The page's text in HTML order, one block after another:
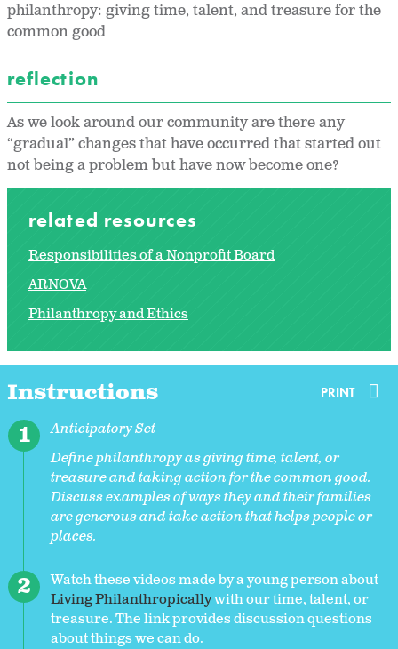
philanthropy: giving time, talent, and treasure for the
common good
reflection
As we look around our community are there any
“gradual” changes that have occurred that started out
not being a problem but have now become one?
related resources
Responsibilities of a Nonprofit Board
ARNOVA
Philanthropy and Ethics
Instructions PRINT
Anticipatory Set
Define philanthropy as giving time, talent, or
treasure and taking action for the common good.
Discuss examples of ways they and their families
are generous and take action that helps people or
places.
Watch these videos made by a young person about
Living Philanthropicallywith our time, talent, or
treasure. The link provides discussion questions
about things we can do.